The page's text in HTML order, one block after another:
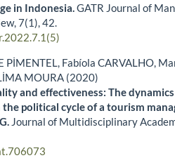
in Indonesia.GATR Journal of
7(1),42.
PİMENTEL, Fabíola CARVALHO,
MOURA (2020)
and effectiveness: The
political cycle of a tourism
Journal of Multidisciplinary